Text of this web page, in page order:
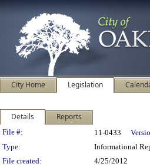
City Home Legislation
Details Reports
Legislation Details
File #: 11-0433
Type:
Informational
File created:
4/25/2012